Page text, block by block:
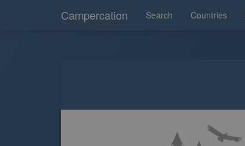
Campercation Search Countries